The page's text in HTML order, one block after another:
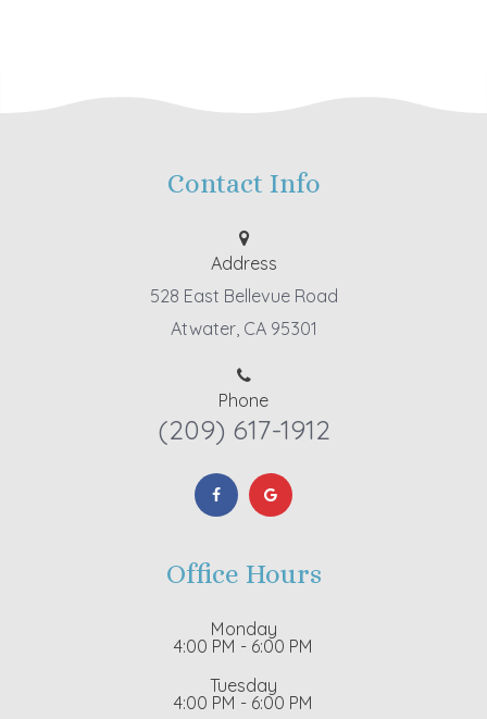
Contact Info
Address
528 East Bellevue Road
Atwater, CA 95301
Phone
(209) 617-1912
Office Hours
Monday
4:00 PM - 6:00 PM
Tuesday
4:00 PM - 6:00 PM